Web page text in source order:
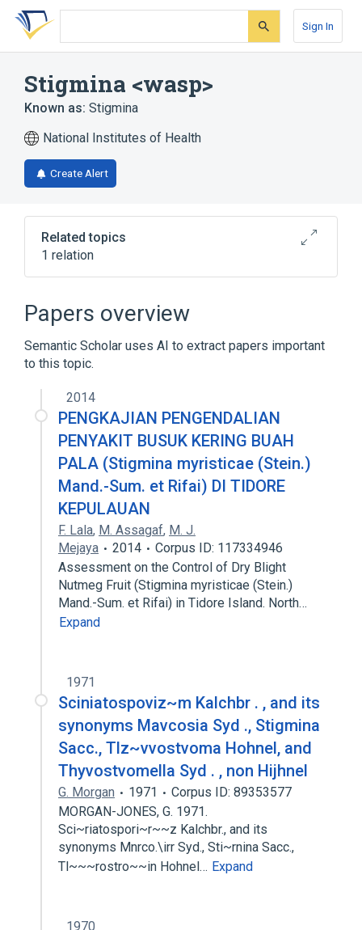
Skip
search
Skip
Skip
account
Sign In
Stigmina <wasp>
Known as: Stigmina
National Institutes of Health
Create Alert
Related topics
1 relation
Papers overview
Semantic Scholar uses AI to extract papers important
to this topic.
2014
PENGKAJIAN PENGENDALIAN
PENYAKIT BUSUK KERING BUAH
PALA (Stigmina myristicae (Stein.)
Mand.-Sum. et Rifai) DI TIDORE
KEPULAUAN
F. Lala, M. Assagaf, M. J.
Mejaya
2014
Corpus ID: 117334946
Assessment on the Control of Dry Blight
Nutmeg Fruit (Stigmina myristicae (Stein.)
Mand.-Sum. et Rifai) in Tidore Island. North…
Expand
1971
Sciniatospoviz~m Kalchbr . , and its
synonyms Mavcosia Syd ., Stigmina
Sacc., Tlz~vvostvoma Hohnel, and
Thyvostvomella Syd . , non Hijhnel
G. Morgan 1971
Corpus ID: 89353577
MORGAN-JONES, G. 1971.
Sci~riatospori~r~~z Kalchbr., and its
synonyms Mnrco.\irr Syd., Sti~rnina Sacc.,
Tl~~~rostro~~in Hohnel… Expand
1970